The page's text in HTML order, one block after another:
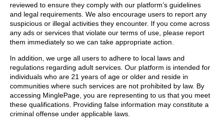
reviewed to ensure they comply with our platform’s guidelines
and legal requirements. We also encourage users to report any
suspicious or illegal activities they encounter. If you come across
any ads or services that violate our terms of use, please report
them immediately so we can take appropriate action.
In addition, we urge all users to adhere to local laws and
regulations regarding adult services. Our platform is intended for
individuals who are 21 years of age or older and reside in
communities where such services are not prohibited by law. By
accessing MinglePage, you are representing to us that you meet
these qualifications. Providing false information may constitute a
criminal offense under applicable laws.